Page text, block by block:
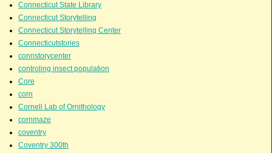
Connecticut State Library
Connecticut Storytelling
Connecticut Storytelling Center
Connecticutstories
connstorycenter
controling insect population
Core
corn
Cornell Lab of Ornithology
cornmaze
coventry
Coventry 300th